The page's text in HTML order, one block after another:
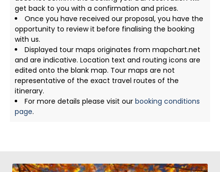
get back to you with a confirmation and prices.
Once you have received our proposal, you have the
opportunity to review it before finalising the booking
with us.
Displayed tour maps originates from mapchart.net
and are indicative. Location text and routing icons are
edited onto the blank map. Tour maps are not
representative of the exact travel routes of the
itinerary.
For more details please visit our booking conditions
page.